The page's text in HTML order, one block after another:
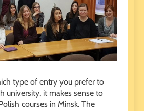
type of entry you prefer to
university, it makes sense to
courses in Minsk. The